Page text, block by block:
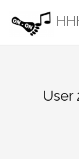
content
User